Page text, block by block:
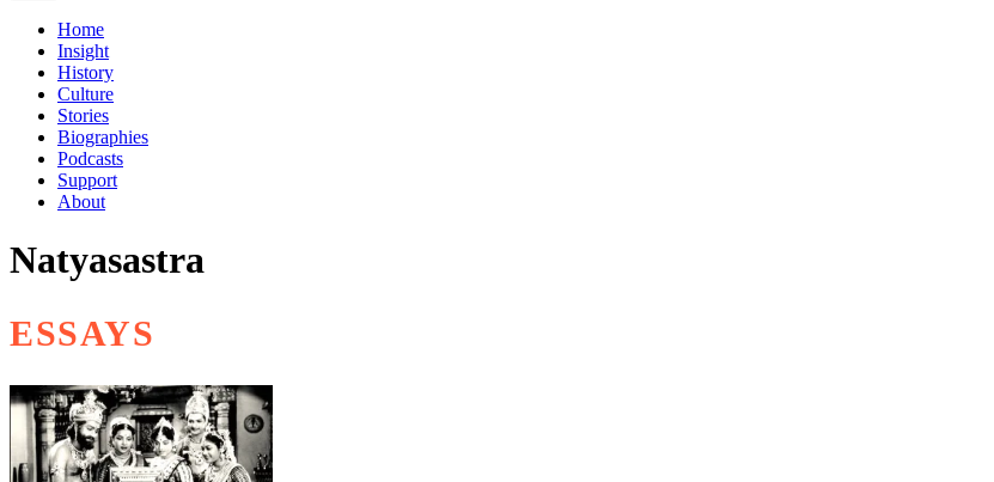
Home
Insight
History
Culture
Stories
Biographies
Podcasts
Support
About
Natyasastra
ESSAYS